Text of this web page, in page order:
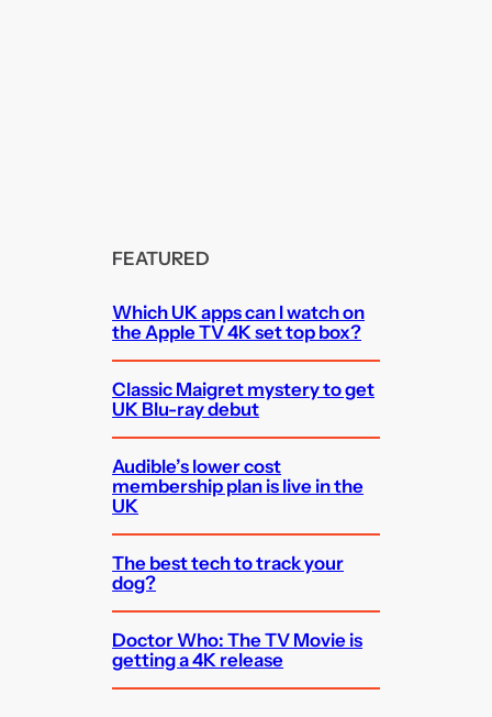
FEATURED
Which UK apps can I watch on
the Apple TV 4K set top box?
Classic Maigret mystery to get
UK Blu-ray debut
Audible’s lower cost
membership plan is live in the
UK
The best tech to track your
dog?
Doctor Who: The TV Movie is
getting a 4K release